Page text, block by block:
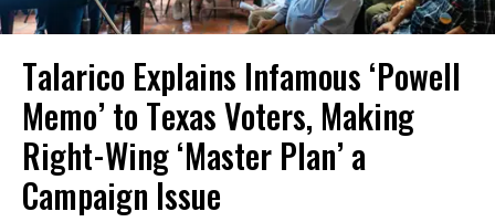
Talarico Explains Infamous ‘Powell
Memo’ to Texas Voters, Making
Right-Wing ‘Master Plan’ a
Campaign Issue